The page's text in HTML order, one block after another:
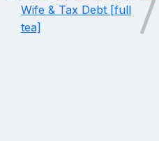
Wife & Tax Debt [full
tea]